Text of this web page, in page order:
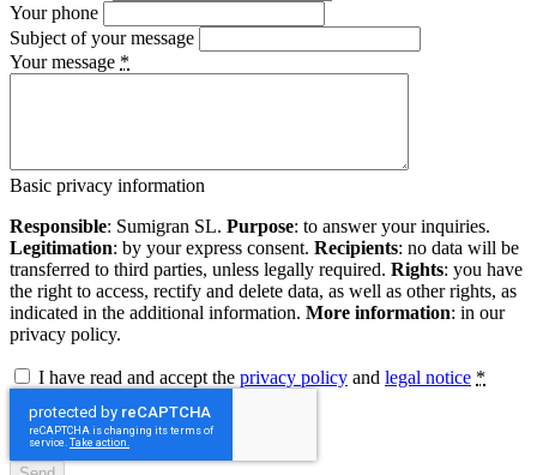
Your phone
Subject of your message
Your message *
Basic privacy information
Responsible: Sumigran SL. Purpose: to answer your inquiries.
Legitimation: by your express consent. Recipients: no data will be
transferred to third parties, unless legally required. Rights: you have
the right to access, rectify and delete data, as well as other rights, as
indicated in the additional information. More information: in our
privacy policy.
I have read and accept the privacy policy and legal notice *